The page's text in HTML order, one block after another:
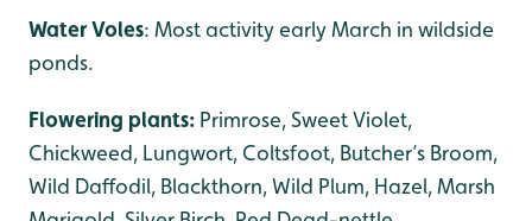
Water Voles: Most activity early March in wildside
ponds.
Flowering plants: Primrose, Sweet Violet,
Chickweed, Lungwort, Coltsfoot, Butcher’s Broom,
Wild Daffodil, Blackthorn, Wild Plum, Hazel, Marsh